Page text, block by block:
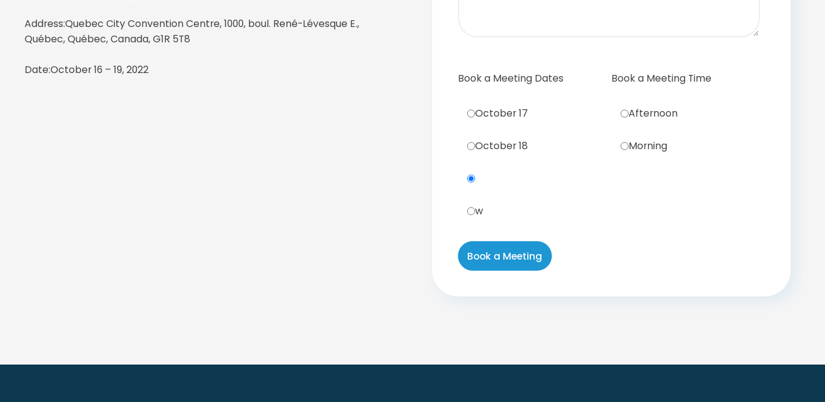
Address:Quebec City Convention Centre, 1000, boul. René-Lévesque E.,
Québec, Québec, Canada, G1R 5T8
Date:October 16 – 19, 2022
Book a Meeting Dates
October 17
October 18
w
Book a Meeting Time
Afternoon
Morning